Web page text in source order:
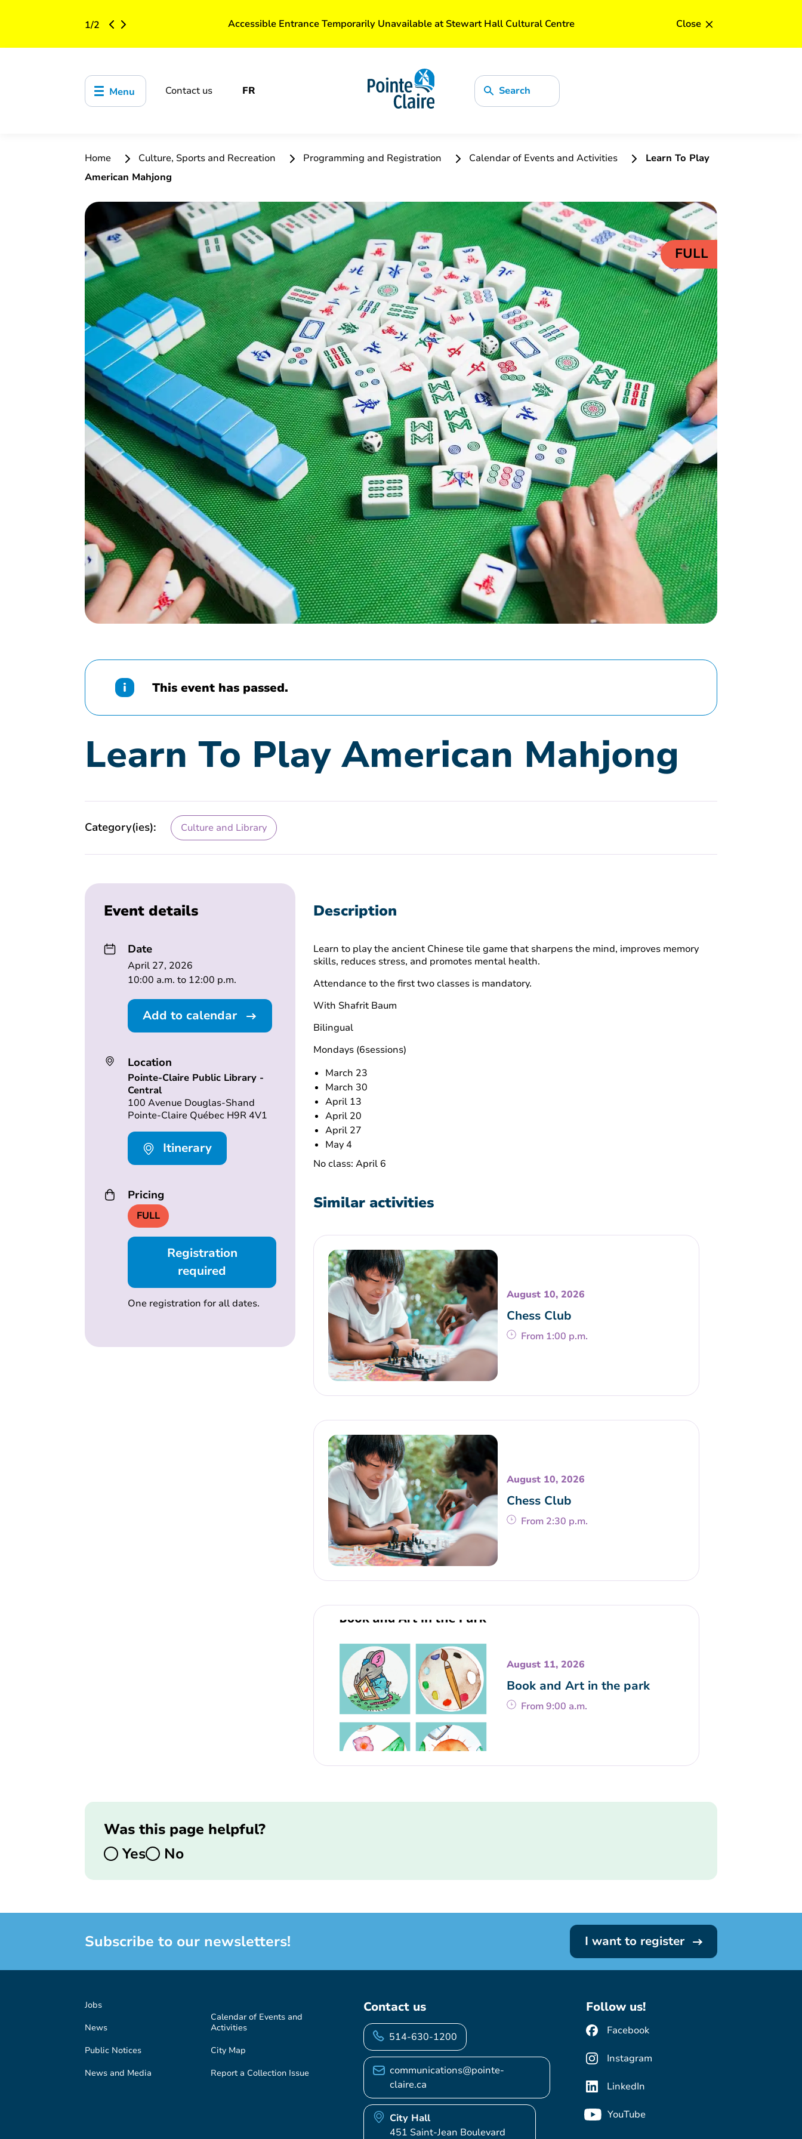
1/2 Accessible Entrance Temporarily Unavailable at Stewart Hall Cultural Centre Close ×
Menu Contact us FR Search
Home Culture, Sports and Recreation Programming and Registration Calendar of Events and Activities
Learn To Play
American Mahjong
FULL
This event has passed.
Learn To Play American Mahjong
Category(ies): Culture and Library
Event details
Date
April 27, 2026
10:00 a.m. to 12:00 p.m.
Add to calendar
Location
Pointe-Claire Public Library -
Central
100 Avenue Douglas-Shand
Pointe-Claire Québec H9R 4V1
Itinerary
Pricing
FULL
Registration
required
One registration for all dates.
Description
Learn to play the ancient Chinese tile game that sharpens the mind, improves memory
skills, reduces stress, and promotes mental health.
Attendance to the first two classes is mandatory.
With Shafrit Baum
Bilingual
Mondays (6sessions)
March 23
March 30
April 13
April 20
April 27
May 4
No class: April 6
Similar activities
August 10, 2026
Chess Club
From 1:00 p.m.
August 10, 2026
Chess Club
From 2:30 p.m.
August 11, 2026
Book and Art in the park
From 9:00 a.m.
Was this page helpful?
Yes
No
Subscribe to our newsletters! I want to register
Jobs
News
Public Notices
News and Media
Calendar of Events and
Activities
City Map
Report a Collection Issue
Contact us
514-630-1200
communications@pointe-
claire.ca
City Hall
451 Saint-Jean Boulevard
Follow us!
Facebook
Instagram
LinkedIn
YouTube